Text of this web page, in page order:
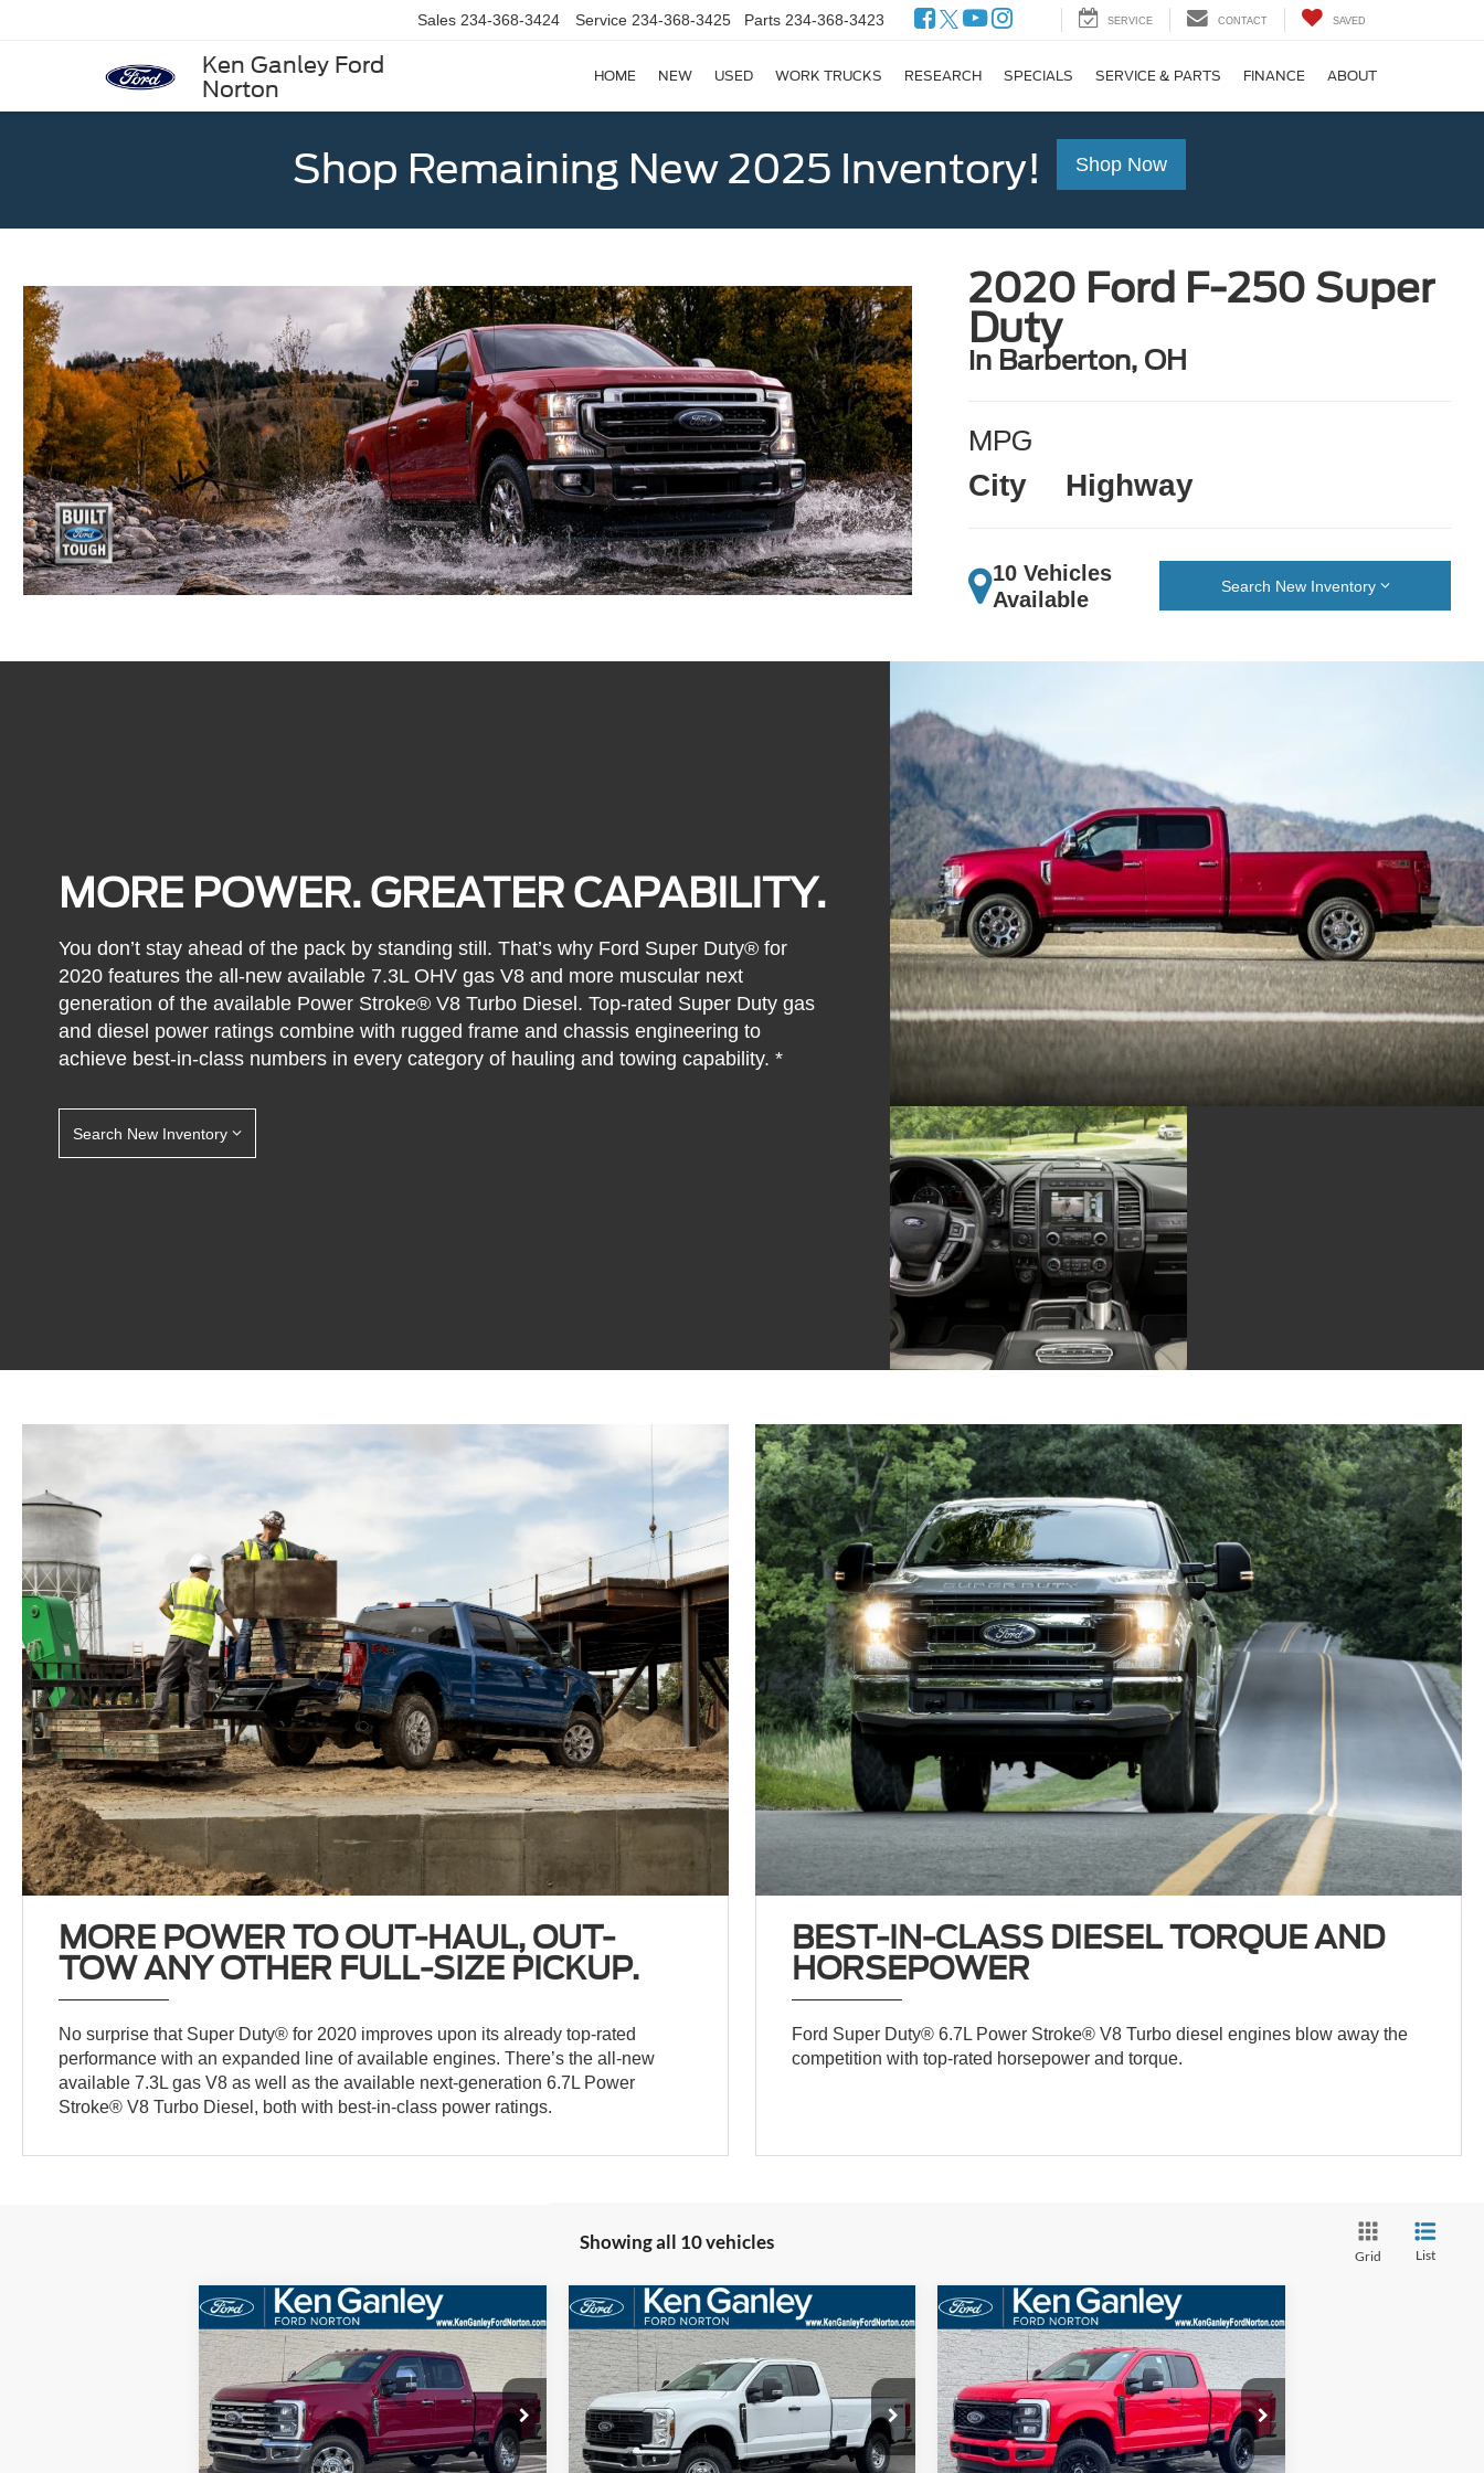
Ken Ganley Ford
Norton
Sales 234-368-3424 Service 234-368-3425 Parts 234-368-3423 SERVICE CONTACT SAVED
HOME NEW USED WORK TRUCKS RESEARCH SPECIALS SERVICE & PARTS FINANCE ABOUT
Shop Remaining New 2025 Inventory! Shop Now
2020 Ford F-250 Super
Duty
in Barberton, OH
MPG
City Highway
10 Vehicles
Available
Search New Inventory
MORE POWER. GREATER CAPABILITY.
You don’t stay ahead of the pack by standing still. That’s why Ford Super Duty® for
2020 features the all-new available 7.3L OHV gas V8 and more muscular next
generation of the available Power Stroke® V8 Turbo Diesel. Top-rated Super Duty gas
and diesel power ratings combine with rugged frame and chassis engineering to
achieve best-in-class numbers in every category of hauling and towing capability. *
Search New Inventory
MORE POWER TO OUT-HAUL, OUT-
TOW ANY OTHER FULL-SIZE PICKUP.
No surprise that Super Duty® for 2020 improves upon its already top-rated
performance with an expanded line of available engines. There’s the all-new
available 7.3L gas V8 as well as the available next-generation 6.7L Power
Stroke® V8 Turbo Diesel, both with best-in-class power ratings.
BEST-IN-CLASS DIESEL TORQUE AND
HORSEPOWER
Ford Super Duty® 6.7L Power Stroke® V8 Turbo diesel engines blow away the
competition with top-rated horsepower and torque.
Showing all 10 vehicles
Grid List
2026Ford F-250SDLariat
Price Drop
VIN:1FT8W2BT0TED05171 Stock:26SD125
Model:W2B
BUY FINANCE LEASE
$552
SAVINGS
$91,323
SALE PRICE
More
Compare Vehicle
2026Ford F-250SDXL
Price Drop
VIN:1FT7X2BA5TEC85927
26SD128
Model:X2B
BUY FINANCE LEASE
$3,552
SAVINGS
$55,788
SALE PRICE
More
Compare Vehicle
2026Ford F-250SDXL
Price Drop
VIN:1FT7X2BN7TED66995 Stock:26SD140
Model:X2B
BUY FINANCE LEASE
$4,552
SAVINGS
$58,373
SALE PRICE
More
Compare Vehicle